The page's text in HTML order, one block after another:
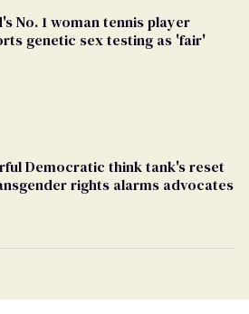
No. 1 woman tennis player
genetic sex testing as 'fair'
Democratic think tank's reset
rights alarms advocates